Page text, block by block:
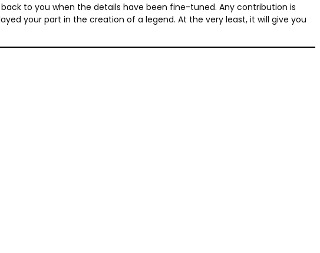
to you when the details have been fine-tuned. Any contribution is
your part in the creation of a legend. At the very least, it will give you